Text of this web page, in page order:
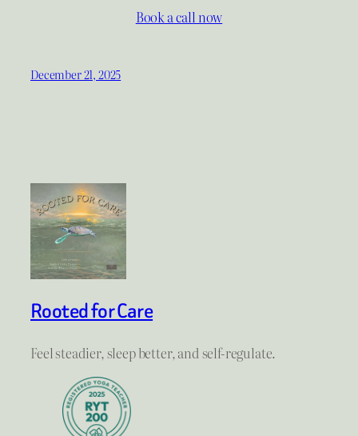
Book a call now
December 21, 2025
Rooted for Care
Feel steadier, sleep better, and self-regulate.